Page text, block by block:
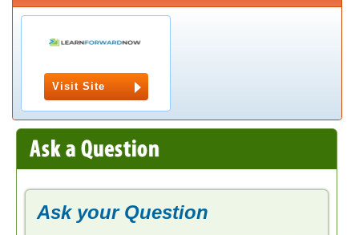
Visit Site
Ask your Question